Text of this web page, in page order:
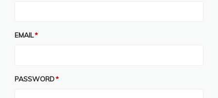
EMAIL
PASSWORD